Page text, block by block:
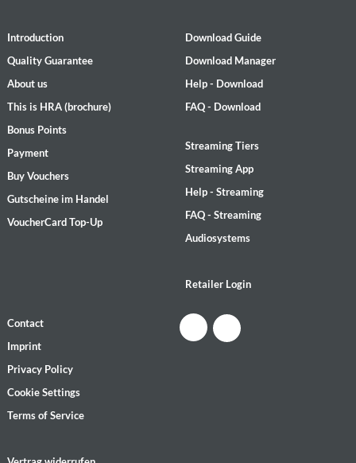
Introduction
Quality Guarantee
About us
This is HRA (brochure)
Bonus Points
Payment
Buy Vouchers
Gutscheine im Handel
VoucherCard Top-Up
Download Guide
Download Manager
Help - Download
FAQ - Download
Streaming Tiers
Streaming App
Help - Streaming
FAQ - Streaming
Audiosystems
Retailer Login
Contact
Imprint
Privacy Policy
Cookie Settings
Terms of Service